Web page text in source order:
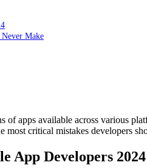
Make
apps available across various
critical mistakes developers
App Developers 2024